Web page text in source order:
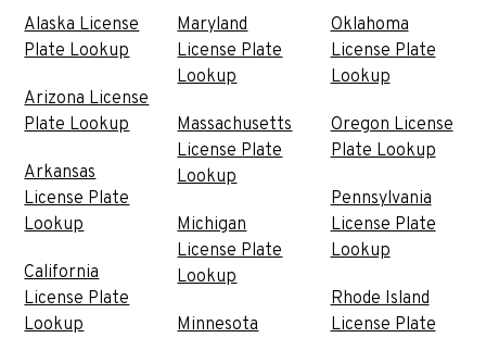
Alaska License
Plate Lookup
Arizona License
Plate Lookup
Arkansas
License Plate
Lookup
California
License Plate
Lookup
Maryland
License Plate
Lookup
Massachusetts
License Plate
Lookup
Michigan
License Plate
Lookup
Minnesota
Oklahoma
License Plate
Lookup
Oregon License
Plate Lookup
Pennsylvania
License Plate
Lookup
Rhode Island
License Plate